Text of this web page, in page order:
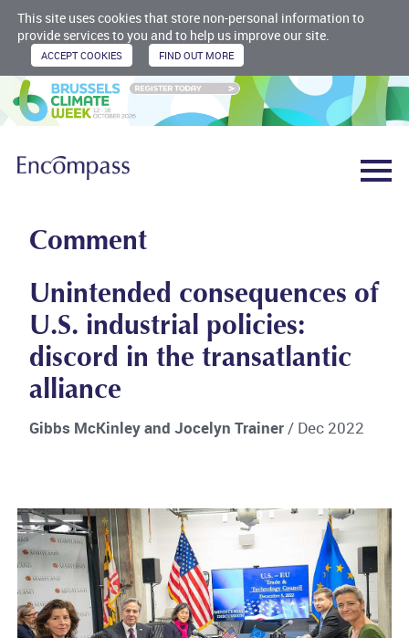
This site uses cookies that store non-personal information to
provide services to you and to help us improve our site.
Comment
Unintended consequences of
U.S. industrial policies:
discord in the transatlantic
alliance
Gibbs McKinley and Jocelyn Trainer/ Dec 2022